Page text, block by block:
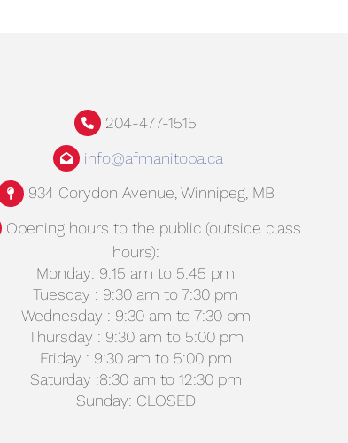
204-477-1515
info@afmanitoba.ca
934 Corydon Avenue, Winnipeg, MB
Opening hours to the public (outside class
hours):
Monday: 9:15 am to 5:45 pm
Tuesday : 9:30 am to 7:30 pm
Wednesday : 9:30 am to 7:30 pm
Thursday : 9:30 am to 5:00 pm
Friday : 9:30 am to 5:00 pm
Saturday :8:30 am to 12:30 pm
Sunday: CLOSED